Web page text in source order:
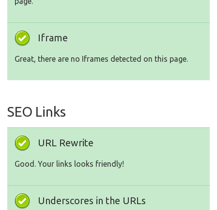
Iframe
Great, there are no Iframes detected on this page.
SEO Links
URL Rewrite
Good. Your links looks friendly!
Underscores in the URLs